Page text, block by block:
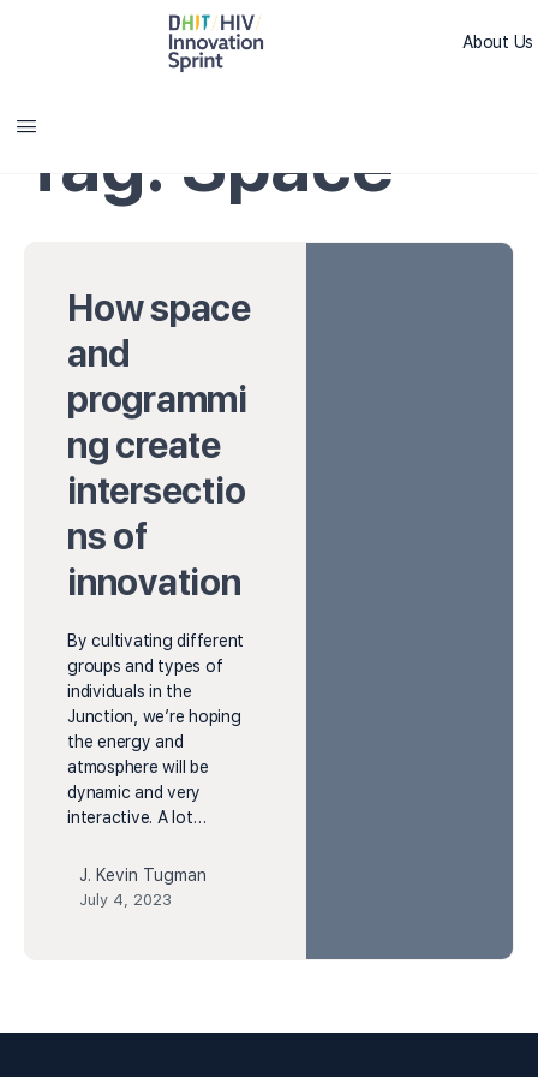
About Us
Tag: Space
How space
and
programmi
ng create
intersectio
ns of
innovation
By cultivating different
groups and types of
individuals in the
Junction, we’re hoping
the energy and
atmosphere will be
dynamic and very
interactive. A lot…
J. Kevin Tugman
July 4, 2023